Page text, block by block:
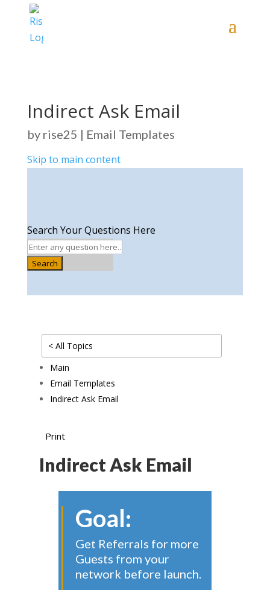
Indirect Ask Email
by rise25 | Email Templates
Skip to main content
Search Your Questions Here
Search
< All Topics
Main
Email Templates
Indirect Ask Email
Print
Indirect Ask Email
Goal:
Get Referrals for more
Guests from your
network before launch.